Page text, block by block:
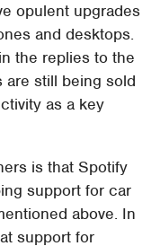
opulent upgrades
and desktops.
the replies to the
are still being sold
as a key
is that Spotify
support for car
above. In
support for